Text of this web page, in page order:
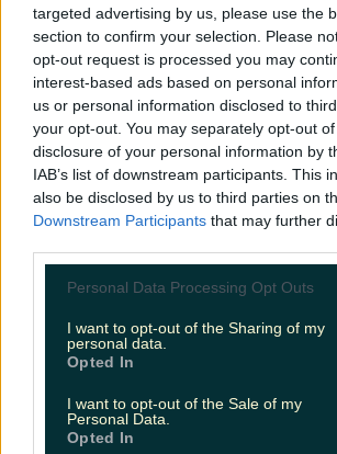
targeted advertising by us, please use the
section to confirm your selection. Please
opt-out request is processed you may
interest-based ads based on personal
us or personal information disclosed to
your opt-out. You may separately opt-out
disclosure of your personal information by
IAB’s list of downstream participants. This
also be disclosed by us to third parties on
Downstream Participants that may further
Personal Data Processing Opt Outs
I want to opt-out of the Sharing of my
personal data.
Opted In
I want to opt-out of the Sale of my
Personal Data.
Opted In
louisejohnston